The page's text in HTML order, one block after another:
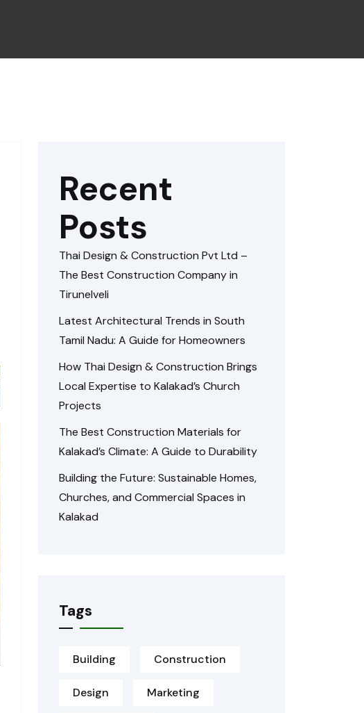
Recent
Posts
Thai Design & Construction Pvt Ltd –
The Best Construction Company in
Tirunelveli
Latest Architectural Trends in South
Tamil Nadu: A Guide for Homeowners
How Thai Design & Construction Brings
Local Expertise to Kalakad’s Church
Projects
The Best Construction Materials for
Kalakad’s Climate: A Guide to Durability
Building the Future: Sustainable Homes,
Churches, and Commercial Spaces in
Kalakad
Tags
Building Construction
Design Marketing